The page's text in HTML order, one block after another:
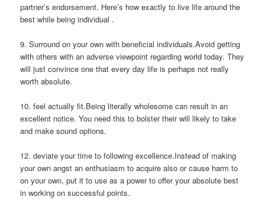
partner’s endorsement. Here’s how exactly to live life around the
best while being individual .
9. Surround on your own with beneficial individuals.Avoid getting
with others with an adverse viewpoint regarding world today. They
will just convince one that every day life is perhaps not really
worth absolute.
10. feel actually fit.Being literally wholesome can result in an
excellent notice. You need this to bolster their will likely to take
and make sound options.
12. deviate your time to following excellence.Instead of making
your own angst an enthusiasm to acquire also or cause harm to
on your own, put it to use as a power to offer your absolute best
in working on successful points.